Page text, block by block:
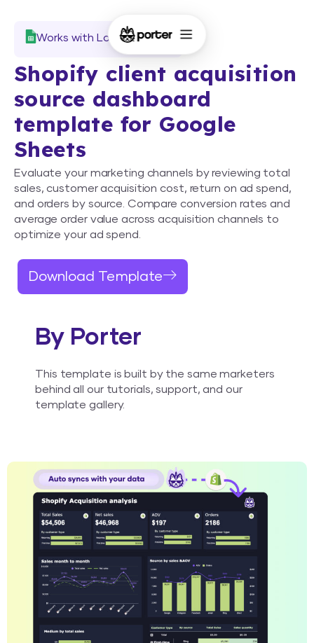
Works with Looker Studio
Shopify client acquisition
source dashboard
template for Google
Sheets
Evaluate your marketing channels by reviewing total
sales, customer acquisition cost, return on ad spend,
and orders by source. Compare conversion rates and
average order value across acquisition channels to
optimize your ad spend.
Download Template
By Porter
This template is built by the same marketers
behind all our tutorials, support, and our
template gallery.